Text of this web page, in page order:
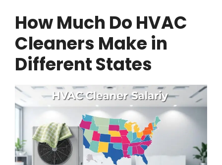
How Much Do HVAC
Cleaners Make in
Different States